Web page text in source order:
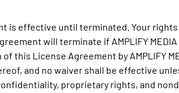
is effective until terminated. Your
will terminate if AMPLIFY
this License Agreement by AMPLIFY
and no waiver shall be effective
proprietary rights, and